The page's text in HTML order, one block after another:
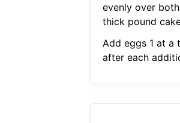
evenly over
thick pound
Add eggs 1 at a
after each